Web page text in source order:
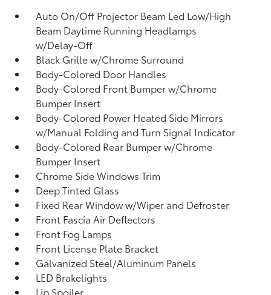
Auto On/Off Projector Beam Led Low/High
Beam Daytime Running Headlamps
w/Delay-Off
Black Grille w/Chrome Surround
Body-Colored Door Handles
Body-Colored Front Bumper w/Chrome
Bumper Insert
Body-Colored Power Heated Side Mirrors
w/Manual Folding and Turn Signal Indicator
Body-Colored Rear Bumper w/Chrome
Bumper Insert
Chrome Side Windows Trim
Deep Tinted Glass
Fixed Rear Window w/Wiper and Defroster
Front Fascia Air Deflectors
Front Fog Lamps
Front License Plate Bracket
Galvanized Steel/Aluminum Panels
LED Brakelights
Lip Spoiler